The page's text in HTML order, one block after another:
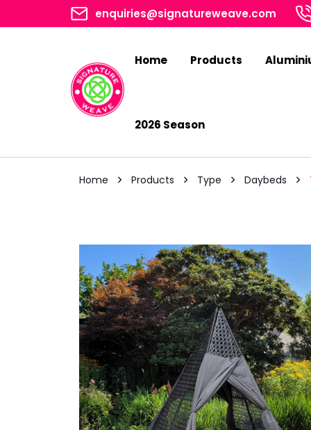
enquiries@signatureweave.com
Home Products
2026 Season
Home Products Type Daybeds